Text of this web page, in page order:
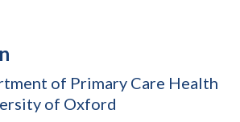
of Primary Care Health
of Oxford